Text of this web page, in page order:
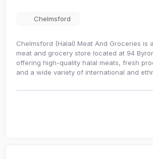
Chelmsford
Chelmsford (Halal) Meat And Groceries is
meat and grocery store located at 94
offering high-quality halal meats, fresh
and a wide variety of international and